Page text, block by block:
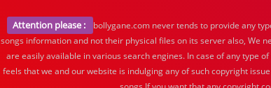
Attention please :
bollygane.com never tends to provide any
songs information and not their physical files on its server also, We
are easily available in various search engines. In case of any type
feels that we and our website is indulging any of such copyright